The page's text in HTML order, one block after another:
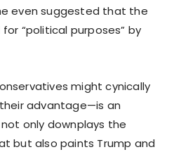
even suggested that the
“political purposes” by
might cynically
advantage—is an
only downplays the
but also paints Trump and